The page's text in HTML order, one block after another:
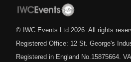
© IWC Events Ltd 2026 . All rights
Registered Office: 12 St. George's
Registered in England No.15875664.